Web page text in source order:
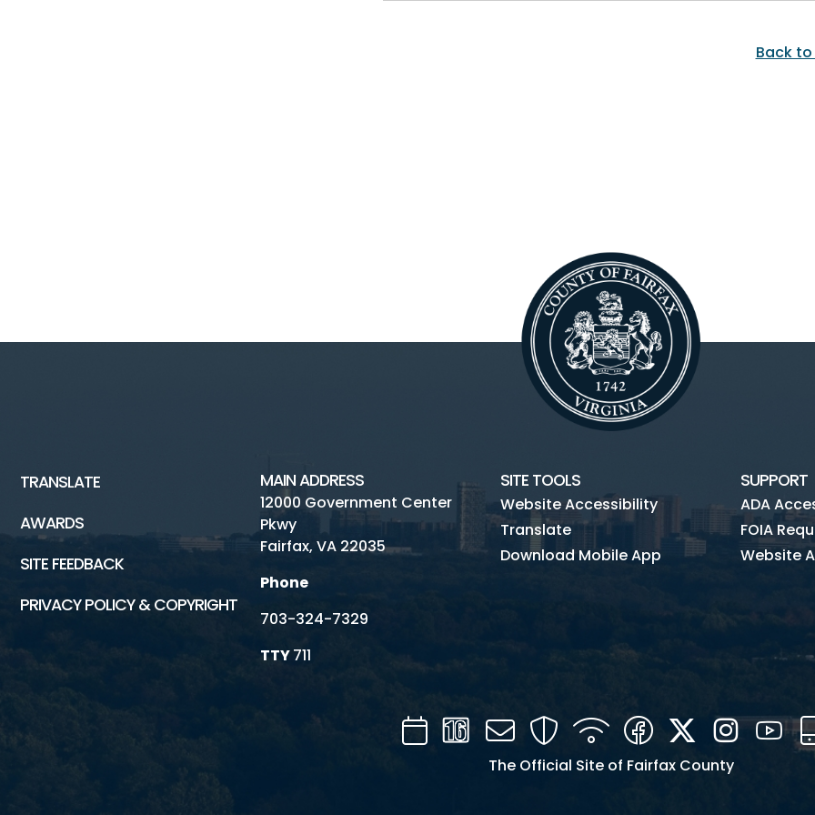
Back
TRANSLATE
AWARDS
SITE FEEDBACK
PRIVACY POLICY & COPYRIGHT
MAIN ADDRESS
12000 Government Center
Pkwy
Fairfax, VA 22035
Phone
703-324-7329
TTY711
SITE TOOLS
Website Accessibility
Translate
Download Mobile App
SUPPORT
ADA
FOIA
Website
CalendarChannel
Mail SecurityWIFI FacebookTwitter
The Official Site of Fairfax County